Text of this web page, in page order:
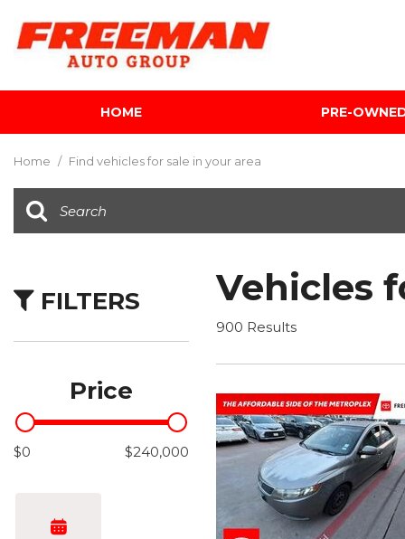
HOME PRE-
SUVs & Crossovers
Hybrid & Electric
Home / Find vehicles for sale in your area
FILTERS
Price
$0 $240,000
Vehicles
900 Results